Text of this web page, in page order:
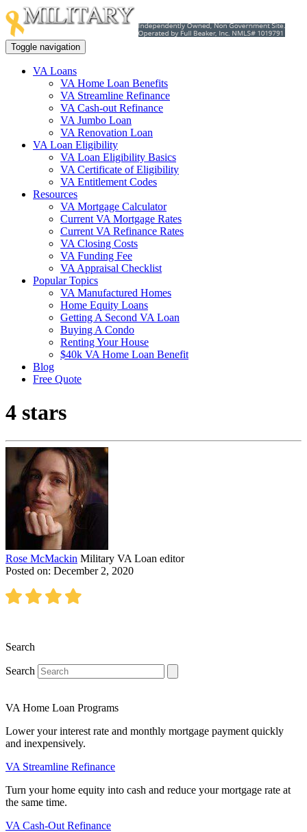
Toggle navigation
VA Loans
VA Home Loan Benefits
VA Streamline Refinance
VA Cash-out Refinance
VA Jumbo Loan
VA Renovation Loan
VA Loan Eligibility
VA Loan Eligibility Basics
VA Certificate of Eligibility
VA Entitlement Codes
Resources
VA Mortgage Calculator
Current VA Mortgage Rates
Current VA Refinance Rates
VA Closing Costs
VA Funding Fee
VA Appraisal Checklist
Popular Topics
VA Manufactured Homes
Home Equity Loans
Getting A Second VA Loan
Buying A Condo
Renting Your House
$40k VA Home Loan Benefit
Blog
Free Quote
4 stars
Rose McMackin Military VA Loan editor
Posted on: December 2, 2020
Search
Search
VA Home Loan Programs
Lower your interest rate and monthly mortgage payment quickly
and inexpensively.
VA Streamline Refinance
Turn your home equity into cash and reduce your mortgage rate at
the same time.
VA Cash-Out Refinance